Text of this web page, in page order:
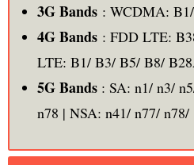
3G Bands: WCDMA:
4G Bands : FDD LTE:
LTE: B1/ B3/ B5/ B8/
5G Bands: SA: n1/ n3/
n78 | NSA: n41/ n77/ n78/